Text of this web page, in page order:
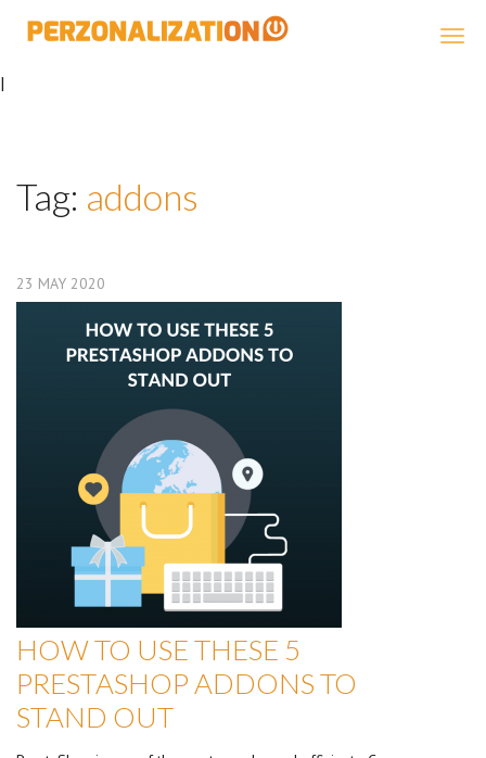
|
Tag: addons
23 MAY 2020
HOW TO USE THESE 5
PRESTASHOP ADDONS TO
STAND OUT